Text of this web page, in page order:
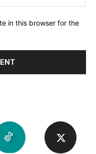
in this browser for the